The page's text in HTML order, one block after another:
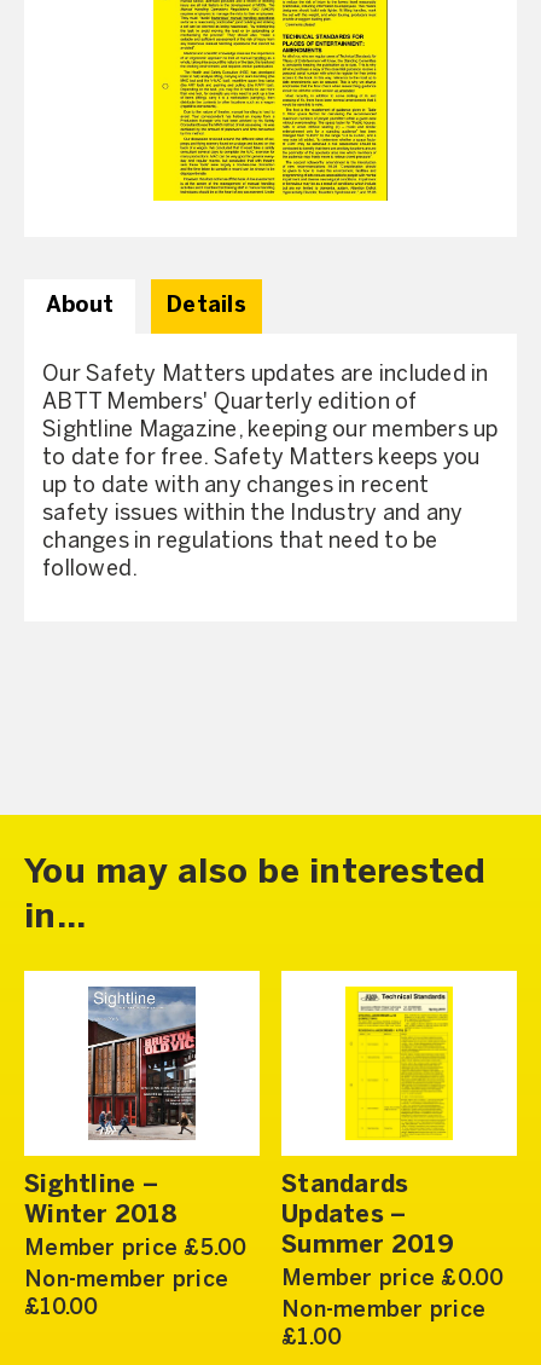
About Details
Our Safety Matters updates are included in
ABTT Members' Quarterly edition of
Sightline Magazine, keeping our members up
to date for free. Safety Matters keeps you
up to date with any changes in recent
safety issues within the Industry and any
changes in regulations that need to be
followed.
You may also be interested
in...
Sightline –
Winter 2018
Member price £5.00
Non-member price
£10.00
Standards
Updates –
Summer 2019
Member price £0.00
Non-member price
£1.00